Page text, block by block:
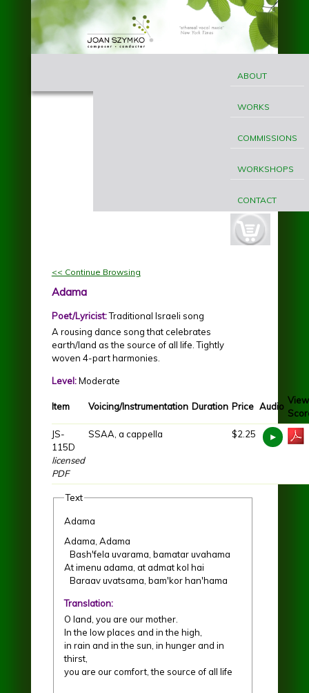
Skip to main content
Szymko
MENU
ABOUT
WORKS
COMMISSIONS
WORKSHOPS
CONTACT
cart-
button.jpg
<< Continue Browsing
Adama
Poet/Lyricist:Traditional Israeli song
A rousing dance song that celebrates
earth/land as the source of all life. Tightly
woven 4-part harmonies.
Level:Moderate
Item Voicing/Instrumentation Duration Price Audio
View
JS-
115D
licensed
PDF
SSAA, a cappella $2.25
Text
Adama
Adama, Adama
Bash'fela uvarama, bamatar uvahama
At imenu adama, at admat kol hai
Baraav uvatsama, bam'kor han'hama
Translation:
O land, you are our mother.
In the low places and in the high,
in rain and in the sun, in hunger and in
thirst,
you are our comfort, the source of all life